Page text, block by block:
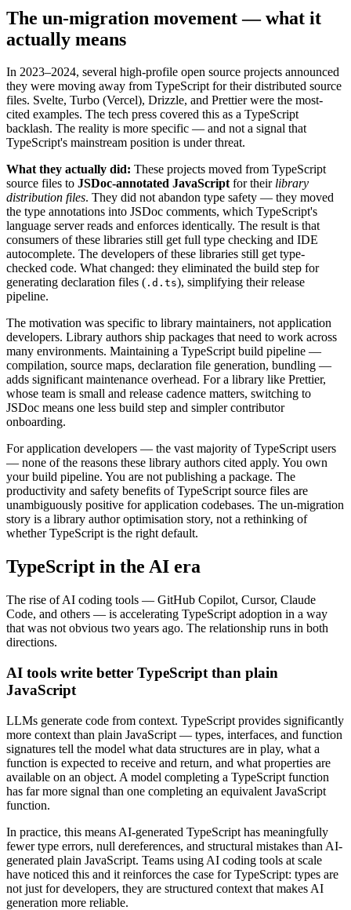
The un-migration movement — what it
actually means
In 2023–2024, several high-profile open source projects announced
they were moving away from TypeScript for their distributed source
files. Svelte, Turbo (Vercel), Drizzle, and Prettier were the most-
cited examples. The tech press covered this as a TypeScript
backlash. The reality is more specific — and not a signal that
TypeScript's mainstream position is under threat.
What they actually did: These projects moved from TypeScript
source files to JSDoc-annotated JavaScriptfor their library
distribution files. They did not abandon type safety — they moved
the type annotations into JSDoc comments, which TypeScript's
language server reads and enforces identically. The result is that
consumers of these libraries still get full type checking and IDE
autocomplete. The developers of these libraries still get type-
checked code. What changed: they eliminated the build step for
generating declaration files ( .d.ts), simplifying their release
pipeline.
The motivation was specific to library maintainers, not application
developers. Library authors ship packages that need to work across
many environments. Maintaining a TypeScript build pipeline —
compilation, source maps, declaration file generation, bundling —
adds significant maintenance overhead. For a library like Prettier,
whose team is small and release cadence matters, switching to
JSDoc means one less build step and simpler contributor
onboarding.
For application developers — the vast majority of TypeScript users
— none of the reasons these library authors cited apply. You own
your build pipeline. You are not publishing a package. The
productivity and safety benefits of TypeScript source files are
unambiguously positive for application codebases. The un-migration
story is a library author optimisation story, not a rethinking of
whether TypeScript is the right default.
TypeScript in the AI era
The rise of AI coding tools — GitHub Copilot, Cursor, Claude
Code, and others — is accelerating TypeScript adoption in a way
that was not obvious two years ago. The relationship runs in both
directions.
AI tools write better TypeScript than plain
JavaScript
LLMs generate code from context. TypeScript provides significantly
more context than plain JavaScript — types, interfaces, and function
signatures tell the model what data structures are in play, what a
function is expected to receive and return, and what properties are
available on an object. A model completing a TypeScript function
has far more signal than one completing an equivalent JavaScript
function.
In practice, this means AI-generated TypeScript has meaningfully
fewer type errors, null dereferences, and structural mistakes than AI-
generated plain JavaScript. Teams using AI coding tools at scale
have noticed this and it reinforces the case for TypeScript: types are
not just for developers, they are structured context that makes AI
generation more reliable.